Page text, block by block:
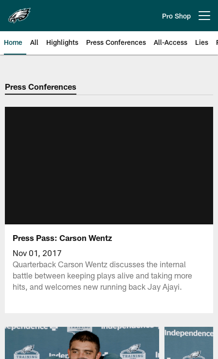
main
content
Pro Shop
Home All Highlights Press Conferences All-Access Lies
Philadelphia Eagles | Official
Press Conferences
Press Pass: Carson Wentz
Nov 01, 2017
Quarterback Carson Wentz discusses the internal
battle between keeping plays alive and taking more
hits, and welcomes new running back Jay Ajayi.